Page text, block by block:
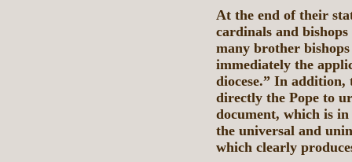
At the end of their
cardinals and
many brother
immediately the
diocese.” In addition,
directly the Pope to
document, which is
the universal and
which clearly